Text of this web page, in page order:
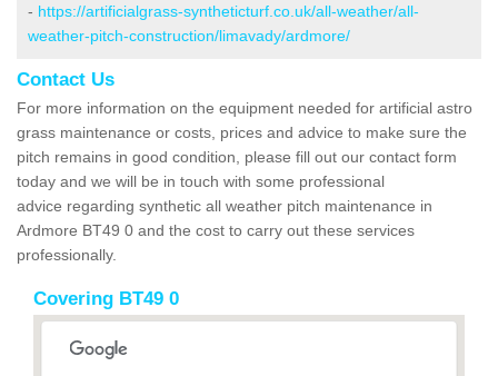
- https://artificialgrass-syntheticturf.co.uk/all-weather/all-
weather-pitch-construction/limavady/ardmore/
Contact Us
For more information on the equipment needed for artificial astro
grass maintenance or costs, prices and advice to make sure the
pitch remains in good condition, please fill out our contact form
today and we will be in touch with some professional
advice regarding synthetic all weather pitch maintenance in
Ardmore BT49 0 and the cost to carry out these services
professionally.
Covering BT49 0